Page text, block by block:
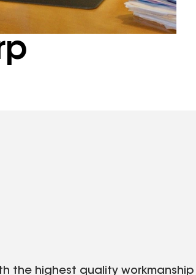
the highest quality workmanship